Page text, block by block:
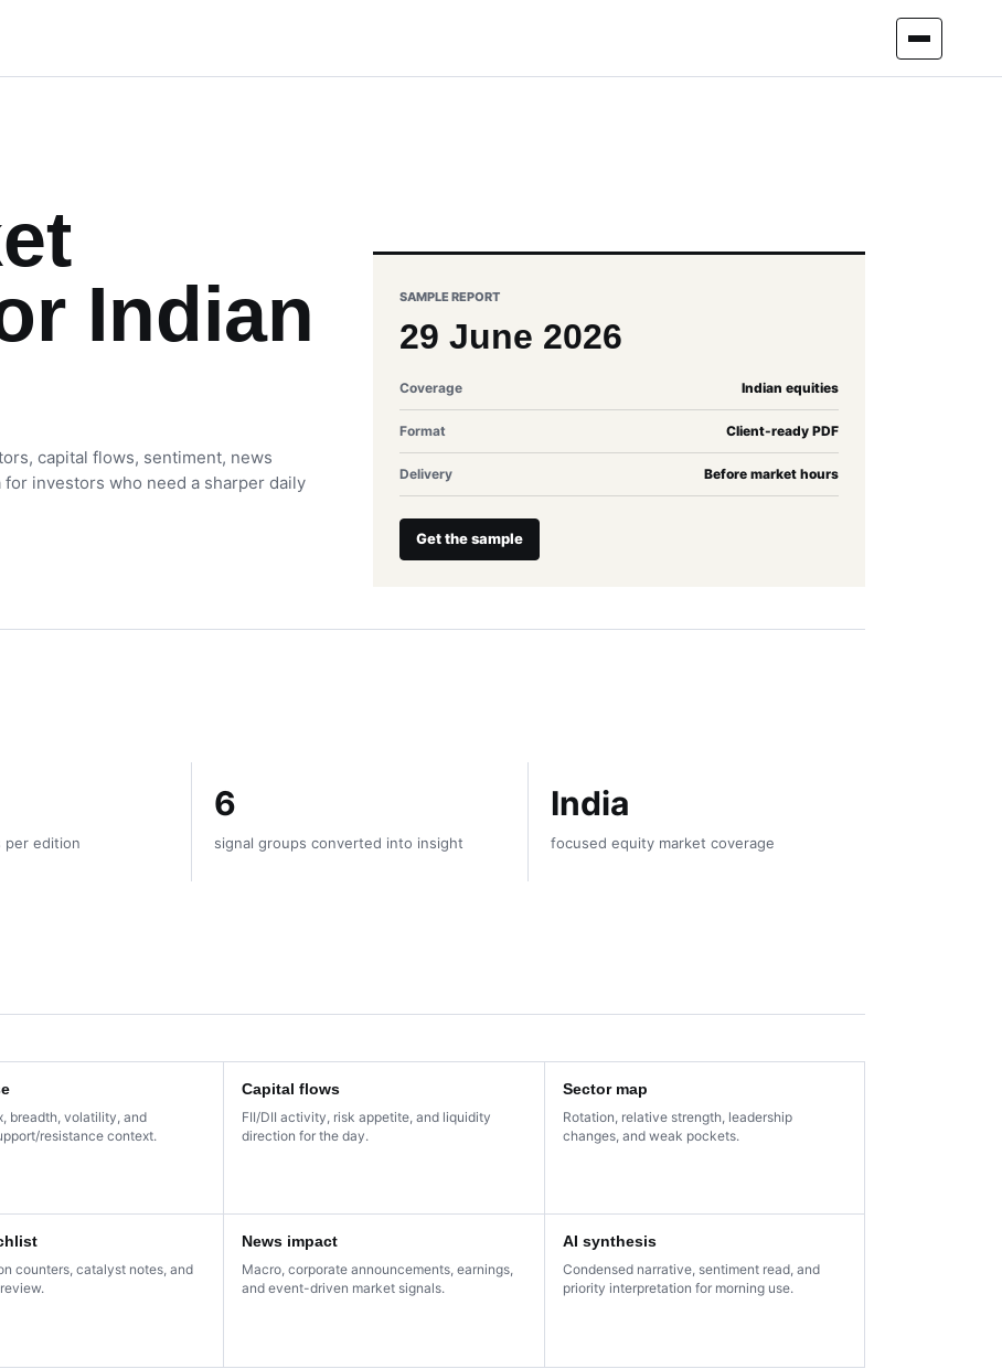
Indian
capital flows, sentiment, news
investors who need a sharper daily
SAMPLE REPORT
29 June 2026
Coverage Indian equities
Format Client-ready PDF
Delivery Before market hours
Get the sample
per edition
6
signal groups converted into insight
India
focused equity market coverage
breadth, volatility, and
resistance context.
Capital flows
FII/DII activity, risk appetite, and liquidity
direction for the day.
Sector map
Rotation, relative strength, leadership
changes, and weak pockets.
counters, catalyst notes, and
News impact
Macro, corporate announcements, earnings,
and event-driven market signals.
AI synthesis
Condensed narrative, sentiment read, and
priority interpretation for morning use.